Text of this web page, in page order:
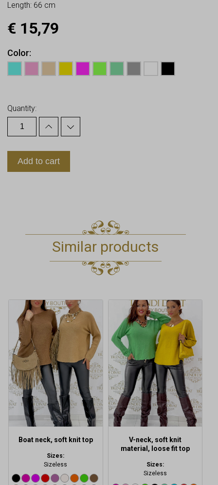
Length: 66 cm
€ 15,79
Color
Quantity:
Add to cart
Similar products
Boat neck, soft knit top
Sizes:
Sizeless
This
product
has
multiple
variants.
The
options
may
be
chosen
on
the
page
V-neck, soft knit
material, loose fit top
Sizes:
Sizeless
product
has
multiple
variants.
The
options
may
be
chosen
on
the
page